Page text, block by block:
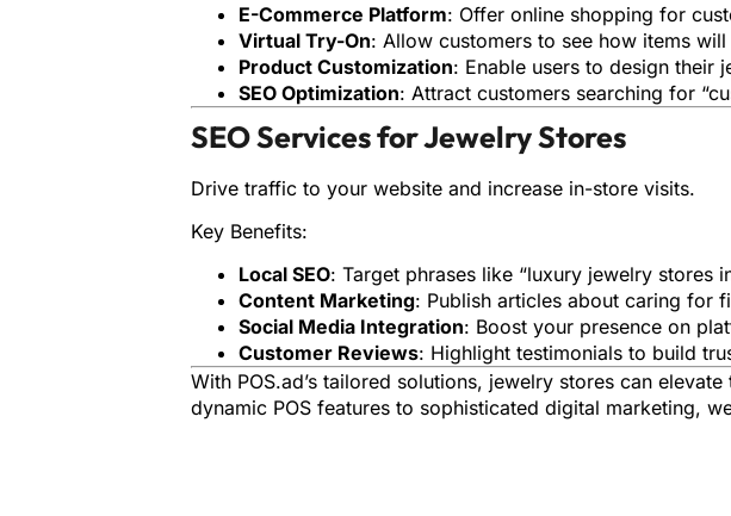
E-Commerce Platform: Offer online shopping for
Virtual Try-On: Allow customers to see how items
Product Customization: Enable users to design their
SEO Optimization: Attract customers searching for
SEO Services for Jewelry Stores
Drive traffic to your website and increase in-store visits.
Key Benefits:
Local SEO: Target phrases like “luxury jewelry stores
Content Marketing: Publish articles about caring for
Social Media Integration: Boost your presence on
Customer Reviews: Highlight testimonials to build
With POS.ad’s tailored solutions, jewelry stores can
dynamic POS features to sophisticated digital marketing,